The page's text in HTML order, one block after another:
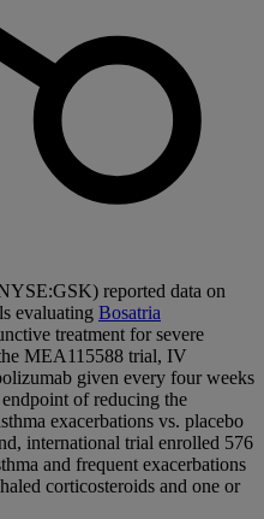
reported data on
evaluating Bosatria
treatment for severe
MEA115588 trial, IV
given every four weeks
of reducing the
exacerbations vs. placebo
international trial enrolled 576
and frequent exacerbations
corticosteroids and one or